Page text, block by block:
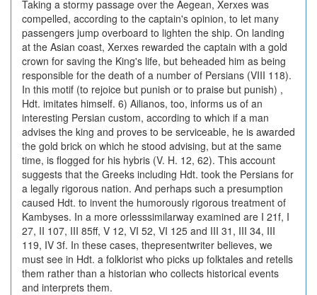
Taking a stormy passage over the Aegean, Xerxes was
compelled, according to the captain's opinion, to let many
passengers jump overboard to lighten the ship. On landing
at the Asian coast, Xerxes rewarded the captain with a gold
crown for saving the King's life, but beheaded him as being
responsible for the death of a number of Persians (VIII 118).
In this motif (to rejoice but punish or to praise but punish) ,
Hdt. imitates himself. 6) Ailianos, too, informs us of an
interesting Persian custom, according to which if a man
advises the king and proves to be serviceable, he is awarded
the gold brick on which he stood advising, but at the same
time, is flogged for his hybris (V. H. 12, 62). This account
suggests that the Greeks including Hdt. took the Persians for
a legally rigorous nation. And perhaps such a presumption
caused Hdt. to invent the humorously rigorous treatment of
Kambyses. In a more orlesssimilarway examined are I 21f, I
27, II 107, III 85ff, V 12, VI 52, VI 125 and III 31, III 34, III
119, IV 3f. In these cases, thepresentwriter believes, we
must see in Hdt. a folklorist who picks up folktales and retells
them rather than a historian who collects historical events
and interprets them.